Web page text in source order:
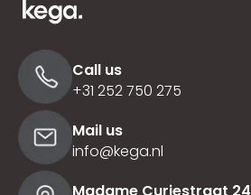
Call us
+31 252 750 275
Mail us
info@kega.nl